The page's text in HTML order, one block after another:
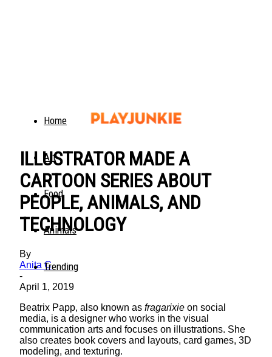
Home
Art
Food
Animals
Trending
ILLUSTRATOR MADE A
CARTOON SERIES ABOUT
PEOPLE, ANIMALS, AND
TECHNOLOGY
By
Anita C
-
April 1, 2019
Beatrix Papp, also known as fragarixie on social
media, is a designer who works in the visual
communication arts and focuses on illustrations. She
also creates book covers and layouts, card games, 3D
modeling, and texturing.